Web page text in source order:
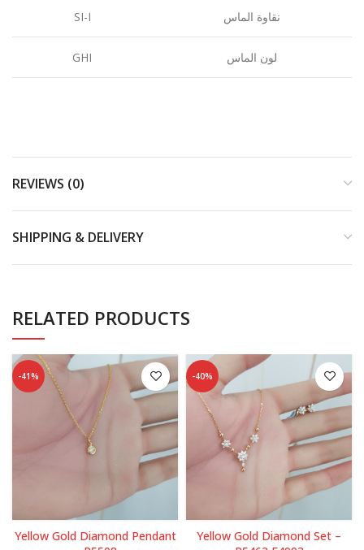
SI-I نقاوة الماس
GHI لون الماس
REVIEWS (0)
SHIPPING & DELIVERY
RELATED PRODUCTS
-41%
Yellow Gold Diamond Pendant
-40%
Yellow Gold Diamond Set –